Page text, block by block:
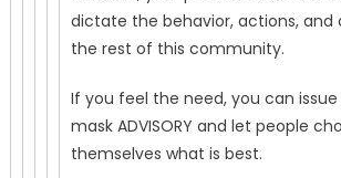
dictate the behavior, actions, and
the rest of this community.
If you feel the need, you can
mask ADVISORY and let people
themselves what is best.